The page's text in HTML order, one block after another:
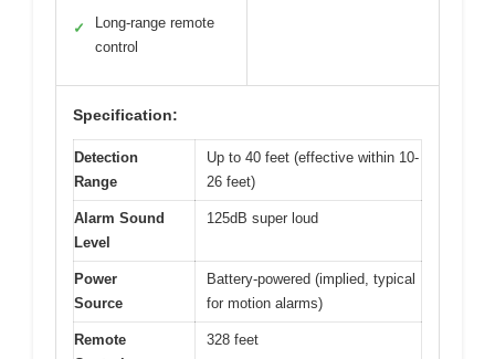
✓
Long-range remote
control
Specification:
Detection
Range
Up to 40 feet (effective within 10-
26 feet)
Alarm Sound
Level
125dB super loud
Power
Source
Battery-powered (implied, typical
for motion alarms)
Remote
328 feet